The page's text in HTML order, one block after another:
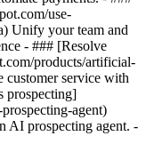
use-
Unify your team and
- ### [Resolve
products/artificial-
customer service with
prospecting]
agent)
AI prospecting agent. -